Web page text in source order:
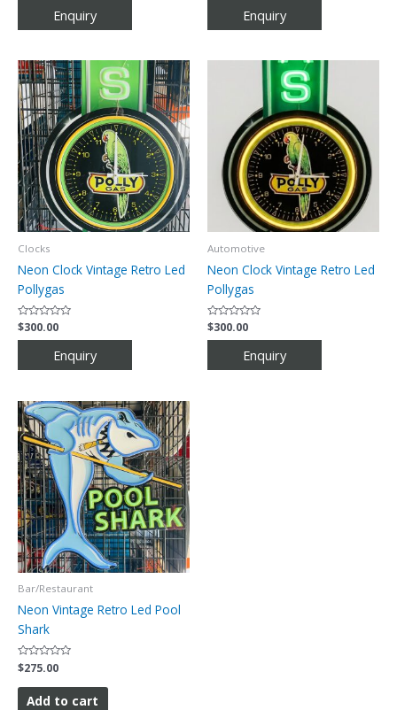
Clocks
Neon Clock Vintage Retro Led
Pollygas
Rated
$300.00
Automotive
Neon Clock Vintage Retro Led
Pollygas
Rated
$300.00
Bar/Restaurant
Neon Vintage Retro Led Pool
Shark
Rated
0
out
$275.00
Add to cart